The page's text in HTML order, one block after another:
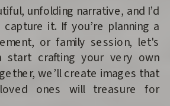
unfolding narrative, and I’d
it. If you’re planning a
or family session, let's
start crafting your very own
we’ll create images that
ones will treasure for